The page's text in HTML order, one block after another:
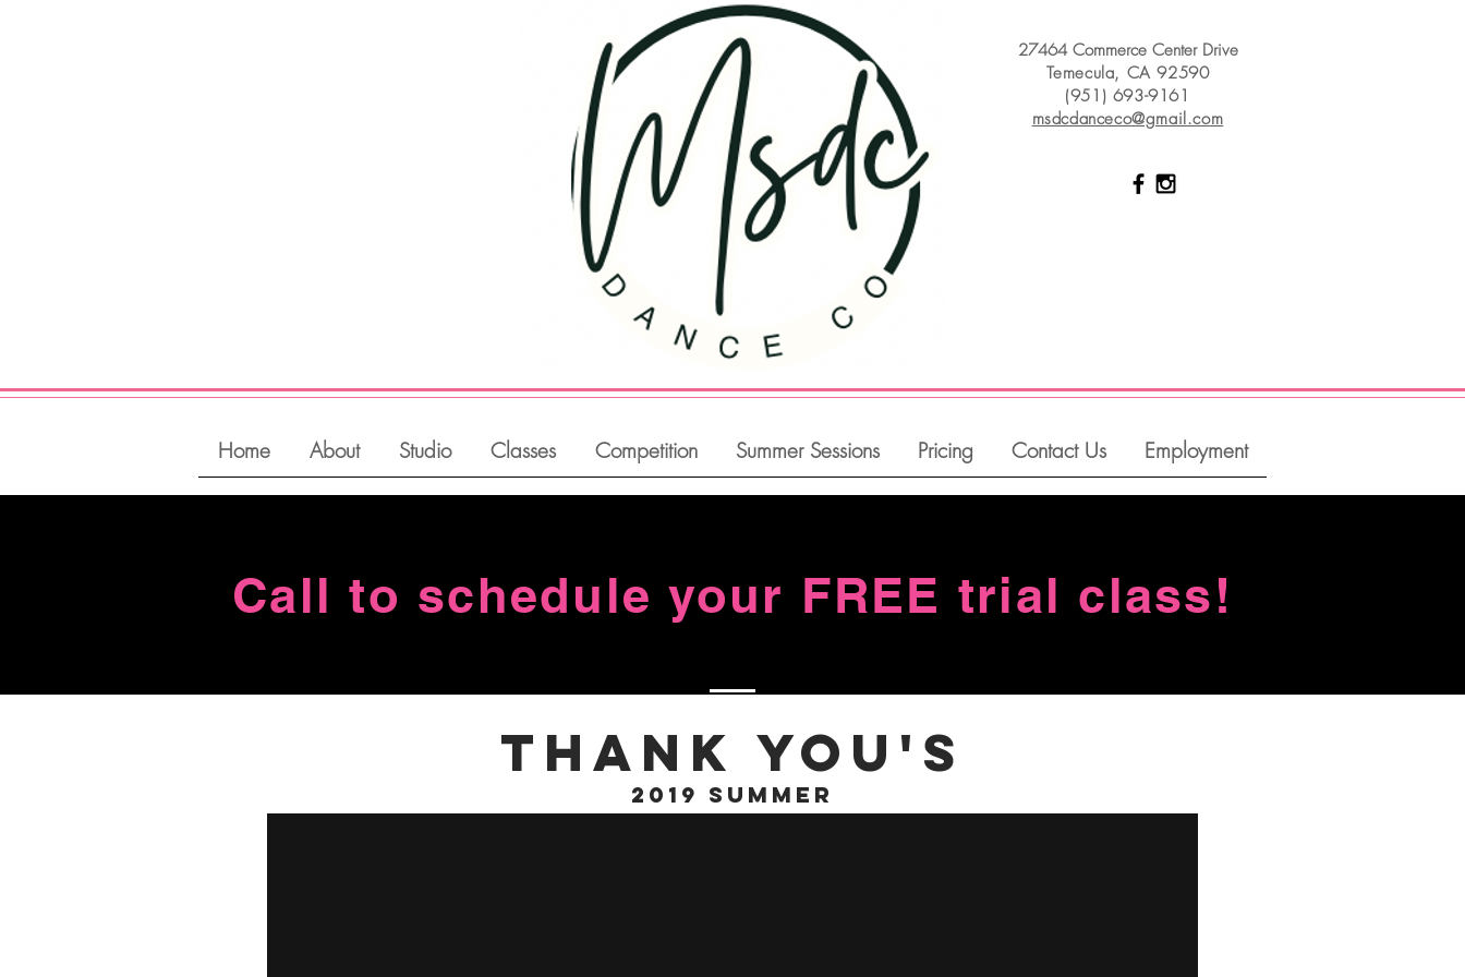
27464 Commerce Center Drive
Temecula, CA 92590
(951) 693-9161
msdcdanceco@gmail.com
Home About Studio Classes Competition Summer Sessions Pricing Contact Us Employment
Call to schedule your FREE trial class!
Thank You's
2019 Summer